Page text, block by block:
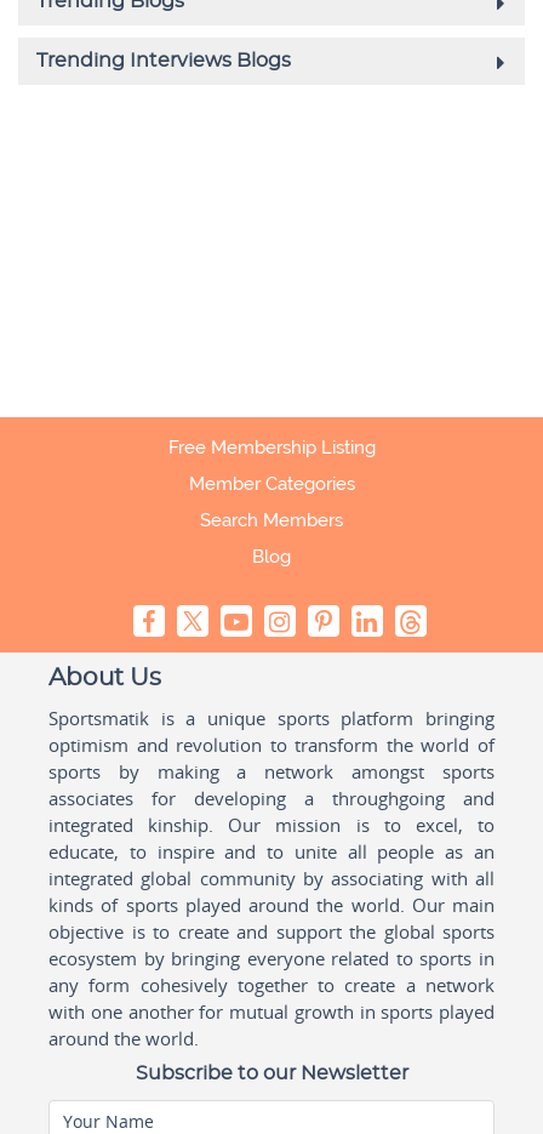
Free Membership Listing
Member Categories
Search Members
Blog
About Us
Sportsmatik is a unique sports platform bringing
optimism and revolution to transform the world of
sports by making a network amongst sports
associates for developing a throughgoing and
integrated kinship. Our mission is to excel, to
educate, to inspire and to unite all people as an
integrated global community by associating with all
kinds of sports played around the world. Our main
objective is to create and support the global sports
ecosystem by bringing everyone related to sports in
any form cohesively together to create a network
with one another for mutual growth in sports played
around the world.
Subscribe to our Newsletter
Your Name